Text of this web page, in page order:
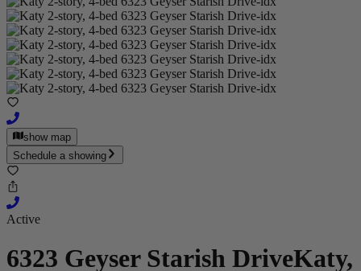
show map
Schedule a showing
Active
6323 Geyser Starish DriveKaty,